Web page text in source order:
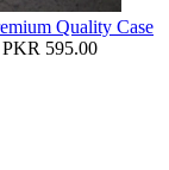
Quality Case
PKR 595.00